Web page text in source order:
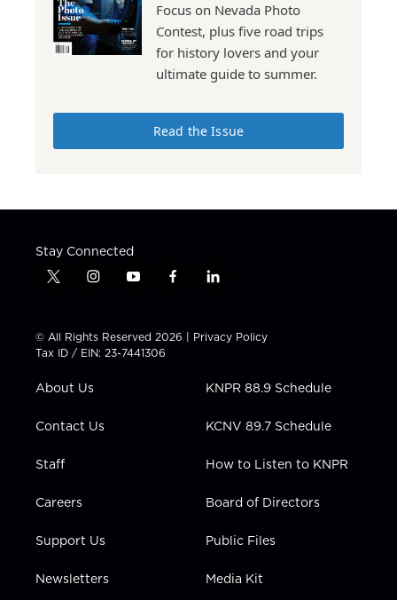
Focus on Nevada Photo
Contest, plus five road trips
for history lovers and your
ultimate guide to summer.
Read the Issue
Stay Connected
t
t
t
e
i
t
a
g
a
y
t
u
b
f
e
b
l
k
e
i
n
© All Rights Reserved 2026 | Privacy Policy
Tax ID / EIN: 23-7441306
About Us
Contact Us
Staff
Careers
Support Us
Newsletters
KNPR 88.9 Schedule
KCNV 89.7 Schedule
How to Listen to KNPR
Board of Directors
Public Files
Media Kit